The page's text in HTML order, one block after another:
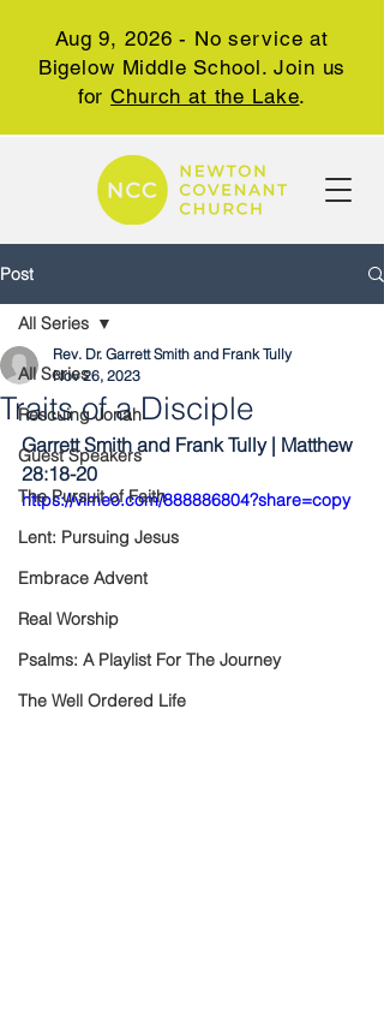
Aug 9, 2026 - No service at
Bigelow Middle School. Join us
forChurch at the Lake.
Post
All Series
Rescuing Jonah
Guest Speakers
The Pursuit of Faith
Lent: Pursuing Jesus
Embrace Advent
Real Worship
Psalms: A Playlist For The Journey
The Well Ordered Life
All Series
Traits of a Disciple
Rev. Dr. Garrett Smith and Frank Tully
Nov 26, 2023
Garrett Smith and Frank Tully | Matthew
28:18-20
https://vimeo.com/888886804?share=copy